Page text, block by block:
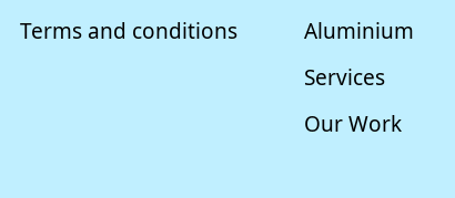
Terms and conditions
Aluminium
Services
Our Work